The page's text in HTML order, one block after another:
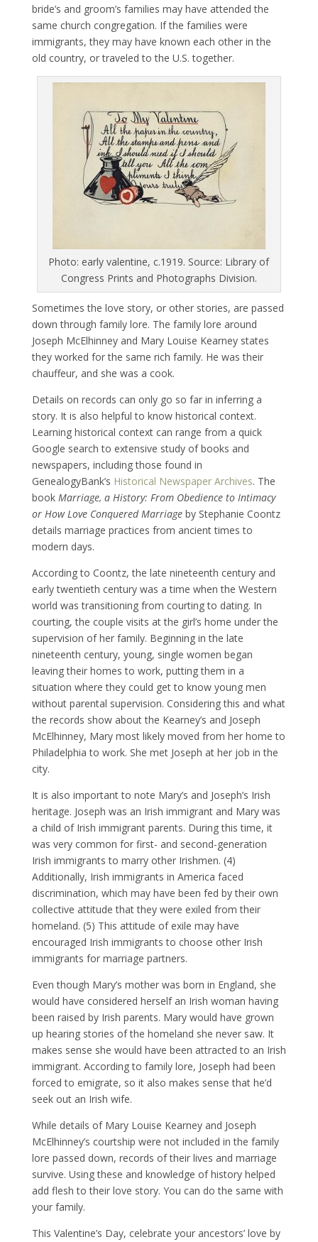
bride’s and groom’s families may have attended the
same church congregation. If the families were
immigrants, they may have known each other in the
old country, or traveled to the U.S. together.
Photo: early valentine, c.1919. Source: Library of
Congress Prints and Photographs Division.
Sometimes the love story, or other stories, are passed
down through family lore. The family lore around
Joseph McElhinney and Mary Louise Kearney states
they worked for the same rich family. He was their
chauffeur, and she was a cook.
Details on records can only go so far in inferring a
story. It is also helpful to know historical context.
Learning historical context can range from a quick
Google search to extensive study of books and
newspapers, including those found in
GenealogyBank’s Historical Newspaper Archives. The
book Marriage, a History: From Obedience to Intimacy
or How Love Conquered Marriageby Stephanie Coontz
details marriage practices from ancient times to
modern days.
According to Coontz, the late nineteenth century and
early twentieth century was a time when the Western
world was transitioning from courting to dating. In
courting, the couple visits at the girl’s home under the
supervision of her family. Beginning in the late
nineteenth century, young, single women began
leaving their homes to work, putting them in a
situation where they could get to know young men
without parental supervision. Considering this and what
the records show about the Kearney’s and Joseph
McElhinney, Mary most likely moved from her home to
Philadelphia to work. She met Joseph at her job in the
city.
It is also important to note Mary’s and Joseph’s Irish
heritage. Joseph was an Irish immigrant and Mary was
a child of Irish immigrant parents. During this time, it
was very common for first- and second-generation
Irish immigrants to marry other Irishmen. (4)
Additionally, Irish immigrants in America faced
discrimination, which may have been fed by their own
collective attitude that they were exiled from their
homeland. (5) This attitude of exile may have
encouraged Irish immigrants to choose other Irish
immigrants for marriage partners.
Even though Mary’s mother was born in England, she
would have considered herself an Irish woman having
been raised by Irish parents. Mary would have grown
up hearing stories of the homeland she never saw. It
makes sense she would have been attracted to an Irish
immigrant. According to family lore, Joseph had been
forced to emigrate, so it also makes sense that he’d
seek out an Irish wife.
While details of Mary Louise Kearney and Joseph
McElhinney’s courtship were not included in the family
lore passed down, records of their lives and marriage
survive. Using these and knowledge of history helped
add flesh to their love story. You can do the same with
your family.
This Valentine’s Day, celebrate your ancestors’ love by